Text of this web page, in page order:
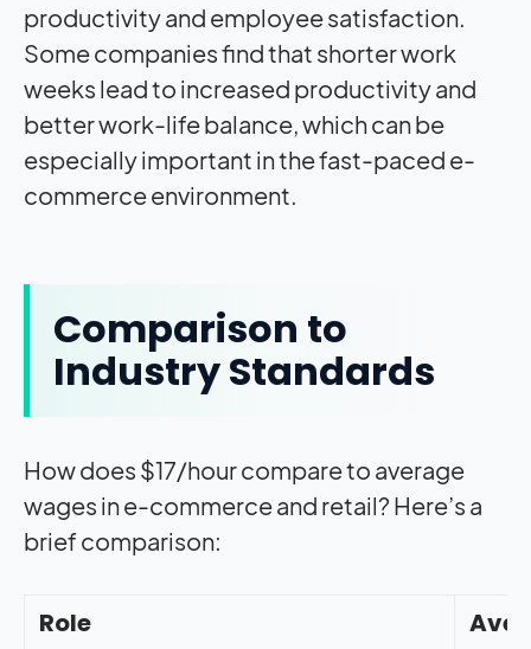
productivity and employee satisfaction.
Some companies find that shorter work
weeks lead to increased productivity and
better work-life balance, which can be
especially important in the fast-paced e-
commerce environment.
Comparison to
Industry Standards
How does $17/hour compare to average
wages in e-commerce and retail? Here’s a
brief comparison:
Role